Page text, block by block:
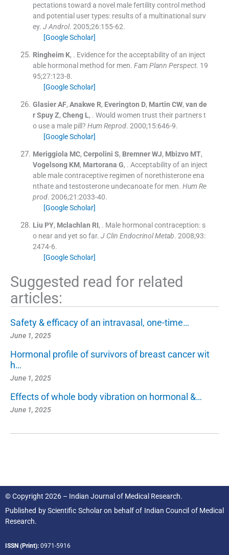
pectations toward a novel male fertility control method
and potential user types: results of a multinational surv
ey. J Androl. 2005;26:155-62.
[Google Scholar]
Ringheim K, . Evidence for the acceptability of an inject
able hormonal method for men. Fam Plann Perspect. 19
95;27:123-8.
[Google Scholar]
Glasier AF, Anakwe R, Everington D, Martin CW, van de
r Spuy Z, Cheng L, . Would women trust their partners t
o use a male pill? Hum Reprod. 2000;15:646-9.
[Google Scholar]
Meriggiola MC, Cerpolini S, Bremner WJ, Mbizvo MT,
Vogelsong KM, Martorana G, . Acceptability of an inject
able male contraceptive regimen of norethisterone ena
nthate and testosterone undecanoate for men. Hum Re
prod. 2006;21 :2033-40.
[Google Scholar]
Liu PY, Mclachlan RI, . Male hormonal contraception: s
o near and yet so far. J Clin Endocrinol Metab. 2008;93:
2474-6.
[Google Scholar]
Suggested read for related
articles:
Safety & efficacy of an intravasal, one-time…
June 1, 2025
Hormonal profile of survivors of breast cancer wit
h…
June 1, 2025
Effects of whole body vibration on hormonal &…
June 1, 2025
© Copyright 2026 – Indian Journal of Medical Research.
Published byScientific Scholaron behalf of Indian Council of Medical
Research.
ISSN (Print): 0971-5916